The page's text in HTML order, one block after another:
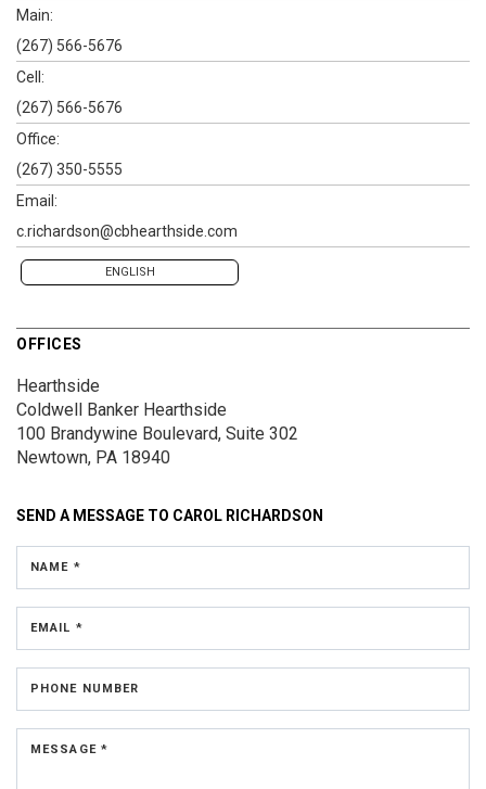
Main:
(267) 566-5676
Cell:
(267) 566-5676
Office:
(267) 350-5555
Email:
c.richardson@cbhearthside.com
ENGLISH
OFFICES
Hearthside
Coldwell Banker Hearthside
100 Brandywine Boulevard, Suite 302
Newtown, PA 18940
SEND A MESSAGE TO CAROL RICHARDSON
NAME *
EMAIL *
PHONE NUMBER
MESSAGE *